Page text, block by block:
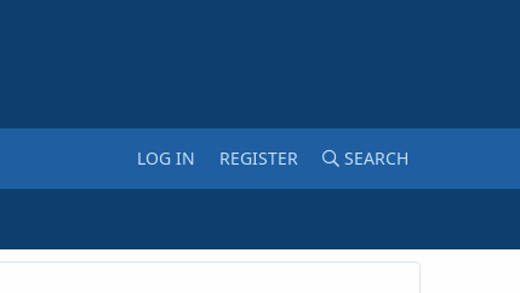
LOG IN REGISTER SEARCH